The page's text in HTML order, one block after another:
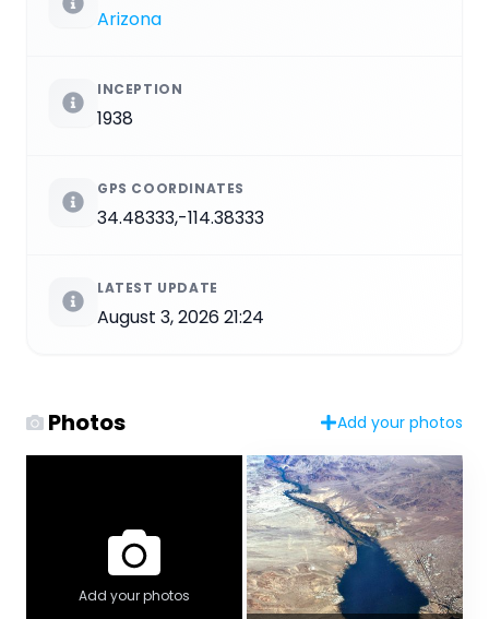
Arizona
INCEPTION
1938
GPS COORDINATES
34.48333,-114.38333
LATEST UPDATE
August 3, 2026 21:24
Photos Add your photos
Add your photos